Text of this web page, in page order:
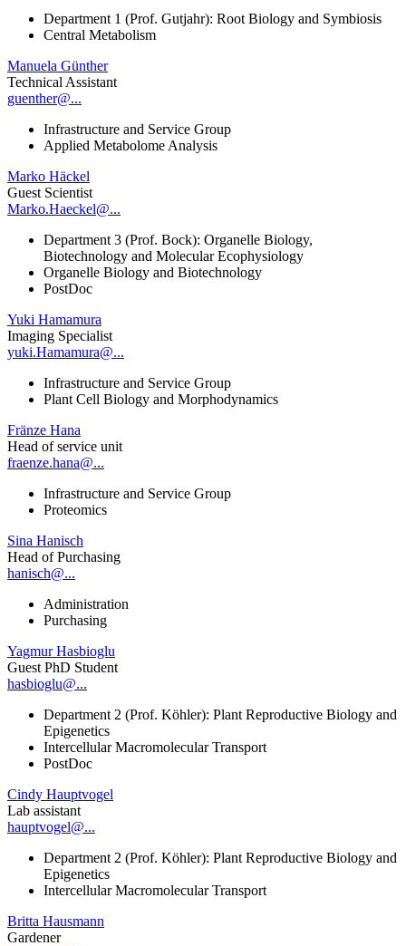
Department 1 (Prof. Gutjahr): Root Biology and Symbiosis
Central Metabolism
Manuela Günther
Technical Assistant
guenther@...
Infrastructure and Service Group
Applied Metabolome Analysis
Marko Häckel
Guest Scientist
Marko.Haeckel@...
Department 3 (Prof. Bock): Organelle Biology,
Biotechnology and Molecular Ecophysiology
Organelle Biology and Biotechnology
PostDoc
Yuki Hamamura
Imaging Specialist
yuki.Hamamura@...
Infrastructure and Service Group
Plant Cell Biology and Morphodynamics
Fränze Hana
Head of service unit
fraenze.hana@...
Infrastructure and Service Group
Proteomics
Sina Hanisch
Head of Purchasing
hanisch@...
Administration
Purchasing
Yagmur Hasbioglu
Guest PhD Student
hasbioglu@...
Department 2 (Prof. Köhler): Plant Reproductive Biology and
Epigenetics
Intercellular Macromolecular Transport
PostDoc
Cindy Hauptvogel
Lab assistant
hauptvogel@...
Department 2 (Prof. Köhler): Plant Reproductive Biology and
Epigenetics
Intercellular Macromolecular Transport
Britta Hausmann
Gardener